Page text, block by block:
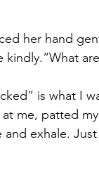
her hand
kindly.“What
is what I
me, patted
exhale.